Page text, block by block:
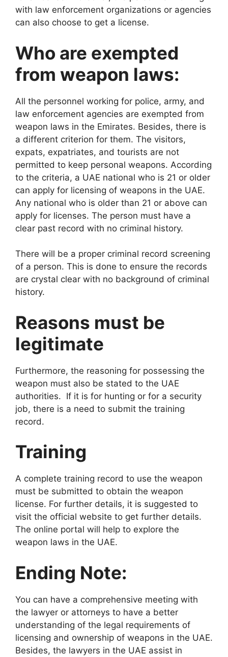
with law enforcement organizations or agencies
can also choose to get a license.
Who are exempted
from weapon laws:
All the personnel working for police, army, and
law enforcement agencies are exempted from
weapon laws in the Emirates. Besides, there is
a different criterion for them. The visitors,
expats, expatriates, and tourists are not
permitted to keep personal weapons. According
to the criteria, a UAE national who is 21 or older
can apply for licensing of weapons in the UAE.
Any national who is older than 21 or above can
apply for licenses. The person must have a
clear past record with no criminal history.
There will be a proper criminal record screening
of a person. This is done to ensure the records
are crystal clear with no background of criminal
history.
Reasons must be
legitimate
Furthermore, the reasoning for possessing the
weapon must also be stated to the UAE
authorities. If it is for hunting or for a security
job, there is a need to submit the training
record.
Training
A complete training record to use the weapon
must be submitted to obtain the weapon
license. For further details, it is suggested to
visit the official website to get further details.
The online portal will help to explore the
weapon laws in the UAE.
Ending Note:
You can have a comprehensive meeting with
the lawyer or attorneys to have a better
understanding of the legal requirements of
licensing and ownership of weapons in the UAE.
Besides, the lawyers in the UAE assist in